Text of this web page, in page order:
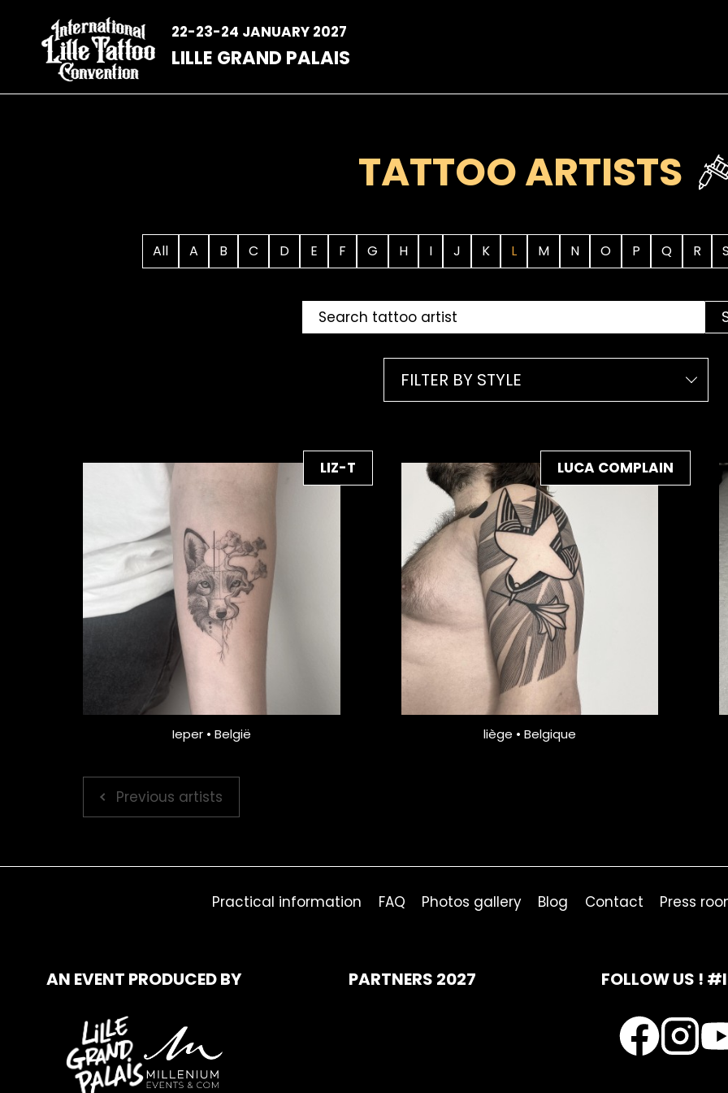
content
22-23-24 JANUARY 2027
LILLE GRAND PALAIS
TATTOO ARTISTS
All A B C D E F G H I J K L M N O P Q R
FILTER BY STYLE
LIZ-T
Ieper • België
LUCA COMPLAIN
liège • Belgique
Previous artists
Practical information FAQ Photos gallery Blog Contact Press
AN EVENT PRODUCED BY PARTNERS 2027 FOLLOW US !